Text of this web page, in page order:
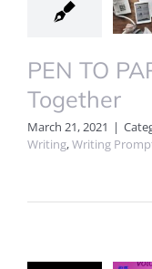
PEN TO
Together
March 21, 2021 |
Writing,Writing